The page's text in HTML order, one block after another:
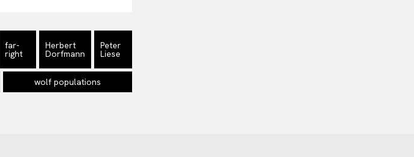
far-
right
Herbert
Dorfmann
Peter
Liese
wolf populations